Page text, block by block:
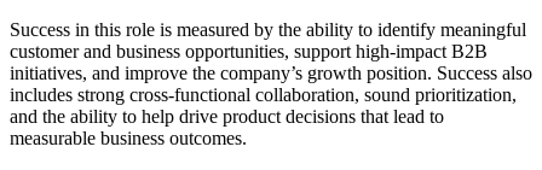
Success in this role is measured by the ability to identify meaningful
customer and business opportunities, support high-impact B2B
initiatives, and improve the company’s growth position. Success also
includes strong cross-functional collaboration, sound prioritization,
and the ability to help drive product decisions that lead to
measurable business outcomes.